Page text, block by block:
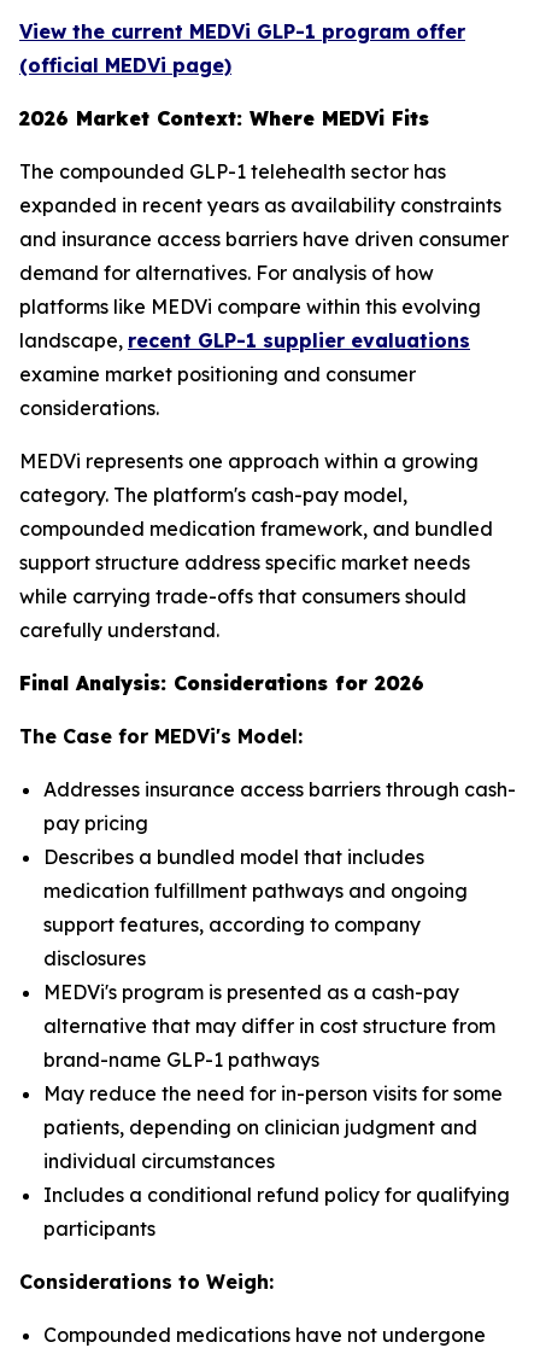
View the current MEDVi GLP-1 program offer
(official MEDVi page)
2026 Market Context: Where MEDVi Fits
The compounded GLP-1 telehealth sector has
expanded in recent years as availability constraints
and insurance access barriers have driven consumer
demand for alternatives. For analysis of how
platforms like MEDVi compare within this evolving
landscape, recent GLP-1 supplier evaluations
examine market positioning and consumer
considerations.
MEDVi represents one approach within a growing
category. The platform's cash-pay model,
compounded medication framework, and bundled
support structure address specific market needs
while carrying trade-offs that consumers should
carefully understand.
Final Analysis: Considerations for 2026
The Case for MEDVi's Model:
Addresses insurance access barriers through cash-
pay pricing
Describes a bundled model that includes
medication fulfillment pathways and ongoing
support features, according to company
disclosures
MEDVi's program is presented as a cash-pay
alternative that may differ in cost structure from
brand-name GLP-1 pathways
May reduce the need for in-person visits for some
patients, depending on clinician judgment and
individual circumstances
Includes a conditional refund policy for qualifying
participants
Considerations to Weigh:
Compounded medications have not undergone